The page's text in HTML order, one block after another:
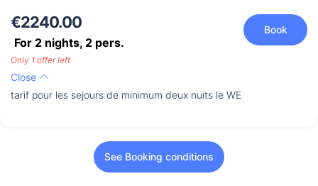
€2240.00
For 2 nights, 2 pers.
Book
Only 1 offer left
Close
tarif pour les sejours de minimum deux nuits le WE
See Booking conditions